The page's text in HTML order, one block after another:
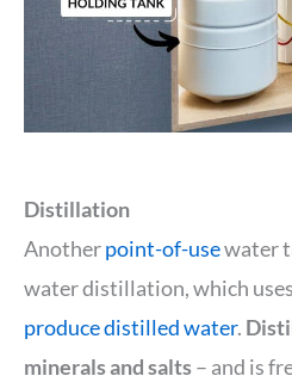
Distillation
Anotherpoint-of-usewater
water distillation, which
produce distilled water.
minerals and salts – and is